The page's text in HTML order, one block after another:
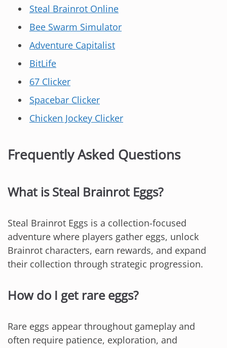
Steal Brainrot Online
Bee Swarm Simulator
Adventure Capitalist
BitLife
67 Clicker
Spacebar Clicker
Chicken Jockey Clicker
Frequently Asked Questions
What is Steal Brainrot Eggs?
Steal Brainrot Eggs is a collection-focused
adventure where players gather eggs, unlock
Brainrot characters, earn rewards, and expand
their collection through strategic progression.
How do I get rare eggs?
Rare eggs appear throughout gameplay and
often require patience, exploration, and